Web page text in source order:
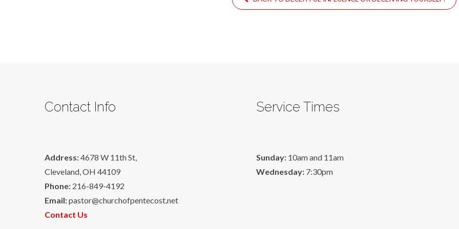
Contact Info
Address:4678 W 11th St,
Cleveland, OH 44109
Phone: 216-849-4192
Email:pastor@churchofpentecost.net
Contact Us
Service Times
Sunday: 10am and 11am
Wednesday: 7:30pm